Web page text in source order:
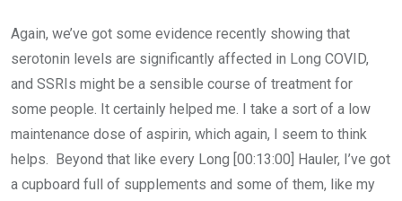
Again, we’ve got some evidence recently showing that
serotonin levels are significantly affected in Long COVID,
and SSRIs might be a sensible course of treatment for
some people. It certainly helped me. I take a sort of a low
maintenance dose of aspirin, which again, I seem to think
helps. Beyond that like every Long [00:13:00] Hauler, I’ve got
a cupboard full of supplements and some of them, like my